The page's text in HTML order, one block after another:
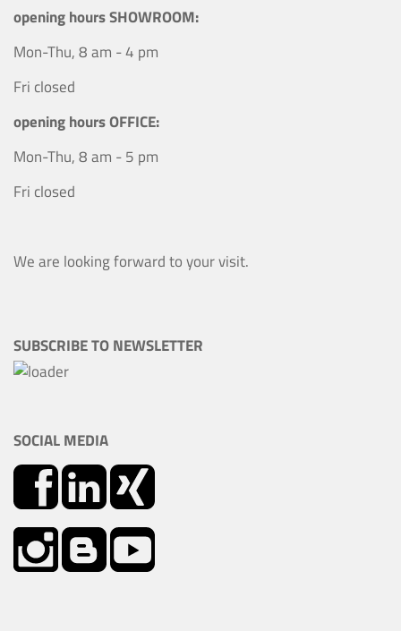
opening hours SHOWROOM:
Mon-Thu, 8 am - 4 pm
Fri closed
opening hours OFFICE:
Mon-Thu, 8 am - 5 pm
Fri closed
We are looking forward to your visit.
SUBSCRIBE TO NEWSLETTER
SOCIAL MEDIA